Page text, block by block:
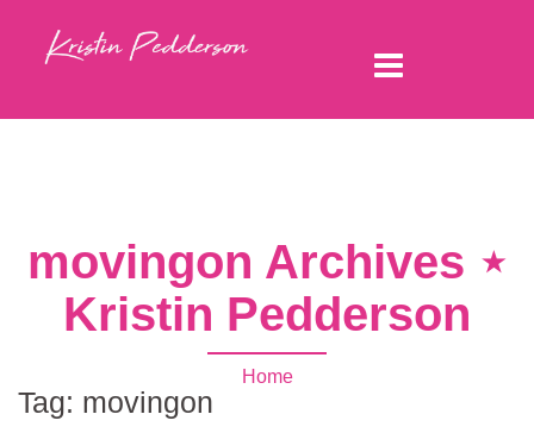
movingon Archives ⋆
Kristin Pedderson
Home
Tag: movingon